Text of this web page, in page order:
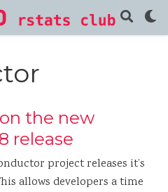
the new
release
project releases it’s
allows developers a time